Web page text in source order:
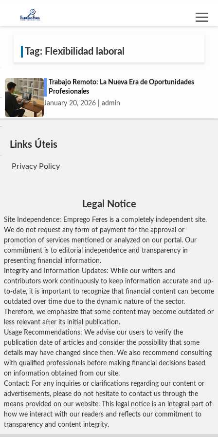
Tag: Flexibilidad laboral
Trabajo Remoto: La Nueva Era de Oportunidades
Profesionales
January 20, 2026 | admin
Links Úteis
Privacy Policy
Legal Notice
Site Independence: Emprego Feres is a completely independent site.
We do not request any form of payment for the approval or
promotion of services mentioned or analyzed on our portal. Our
commitment is to editorial independence and transparency in
presenting financial information.
Integrity and Information Updates: While our writers and
contributors work continuously to keep information accurate and up-
to-date, it is important to recognize that financial content can become
outdated over time due to the dynamic nature of the sector.
Therefore, we emphasize that some content may become outdated or
less relevant after its initial publication.
Usage Recommendations: We advise our users to verify the
publication date of articles and consider the possibility that some
details may have changed since then. We also recommend consulting
with qualified professionals before making financial decisions based
on information obtained from our site.
Contact: For any inquiries or clarifications regarding our content or
advertisements, please do not hesitate to contact us through the
means provided on our website. This legal notice is an integral part of
how we interact with our readers and reflects our commitment to
transparency and content integrity.